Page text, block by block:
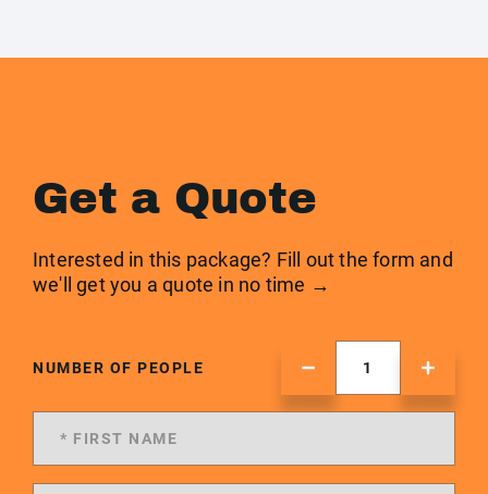
Get a Quote
Interested in this package? Fill out the form and
we'll get you a quote in no time →
NUMBER OF PEOPLE